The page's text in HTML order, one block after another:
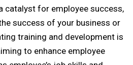
catalyst for employee success,
success of your business or
training and development is
to enhance employee